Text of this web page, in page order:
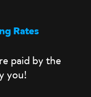
Rates
paid by the
you!